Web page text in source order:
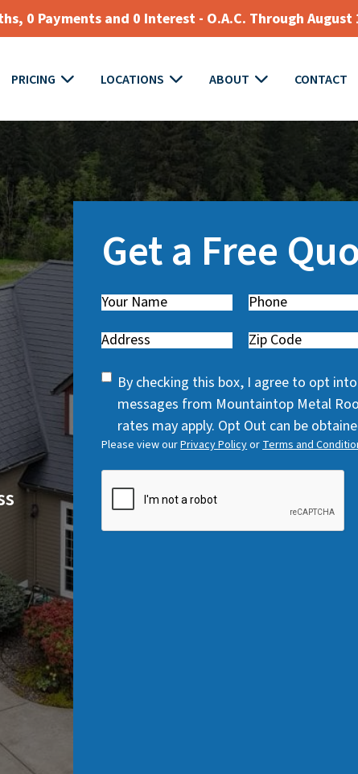
0 Payments and 0 Interest - O.A.C. Through August
PRICING LOCATIONS ABOUT CONTACT
Get a Free
Name(
e
q
u
e
d
Phone(
e
u
i
r
e
d
Address
Zip
SMS
Consent
By checking this box, I agree to opt
messages from Mountaintop Metal
rates may apply. Opt Out can be
Please view ourPrivacy PolicyorTerms and